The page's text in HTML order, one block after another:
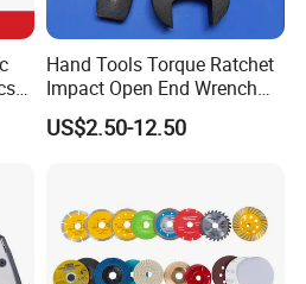
Hand Tools Torque Ratchet
Impact Open End Wrench
for Automotive Repair
US$2.50-12.50